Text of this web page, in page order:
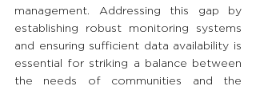
management. Addressing this gap by
establishing robust monitoring systems
and ensuring sufficient data availability is
essential for striking a balance between
the needs of communities and the